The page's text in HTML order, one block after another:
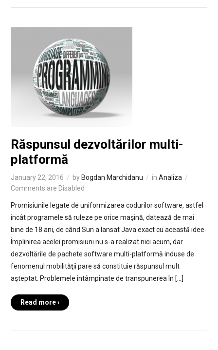
Răspunsul dezvoltărilor multi-
platformă
January 22, 2016 by Bogdan Marchidanu in Analiza
Comments are Disabled
Promisiunile legate de uniformizarea codurilor software, astfel
încât programele să ruleze pe orice maşină, datează de mai
bine de 18 ani, de când Sun a lansat Java exact cu această idee.
Împlinirea acelei promisiuni nu s-a realizat nici acum, dar
dezvoltările de pachete software multi-platformă induse de
fenomenul mobilităţii pare să constituie răspunsul mult
aşteptat. Problemele întâmpinate de transpunerea în […]
Read more ›